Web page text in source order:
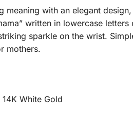
meaning with an elegant
written in lowercase
sparkle on the wrist.
mothers.
White Gold